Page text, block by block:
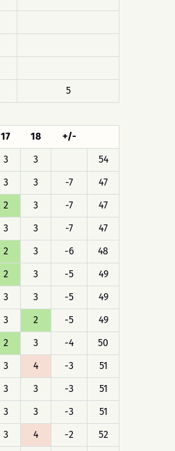
5
17 18
+/-
3 3
54
3 3 -7
47
2 3 -7
47
3 3 -7
47
2 3 -6
48
2 3 -5
49
3 3 -5
49
3 2 -5
49
2 3 -4
50
3 4 -3
51
3 3 -3
51
3 3 -3
51
3 4 -2
52